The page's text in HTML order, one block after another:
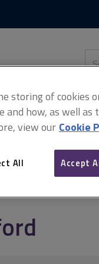
this
storing of cookies
and how, as well as
view our Cookie
All Accept